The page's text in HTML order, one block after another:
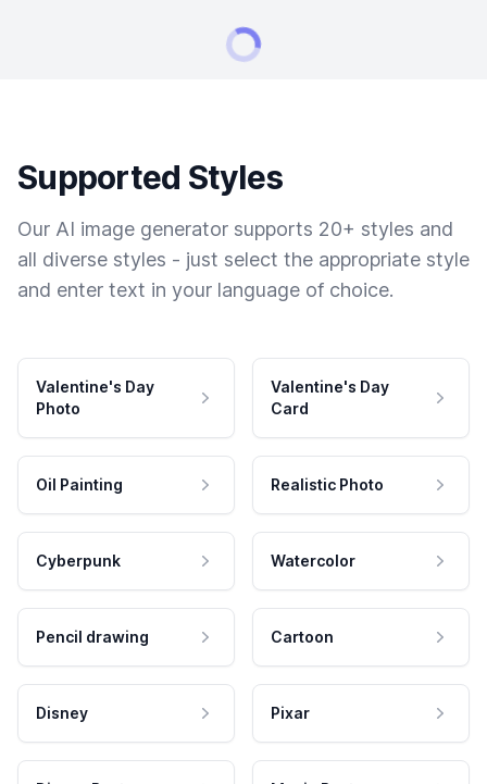
Supported Styles
Our AI image generator supports 20+ styles and
all diverse styles - just select the appropriate style
and enter text in your language of choice.
Valentine's Day
Photo
Valentine's Day
Card
Oil Painting Realistic Photo
Cyberpunk Watercolor
Pencil drawing Cartoon
Disney Pixar